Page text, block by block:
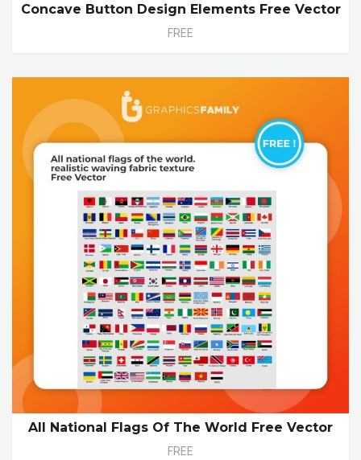
Concave Button Design Elements Free Vector
FREE
All National Flags Of The World Free Vector
FREE